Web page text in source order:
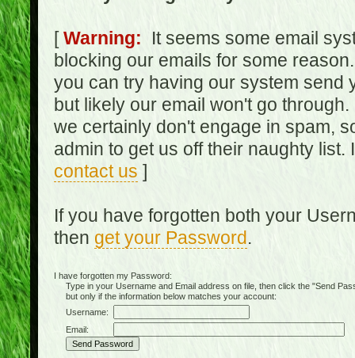
[Warning: It seems some email
blocking our emails for some
you can try having our system send
but likely our email won't go
we certainly don't engage in spam,
admin to get us off their naughty
contact us ]
If you have forgotten both your
then get your Password.
I have forgotten my Password:
Type in your Username and Email address on file, then click the "Send
but only if the information below matches your account:
Username:
Email: